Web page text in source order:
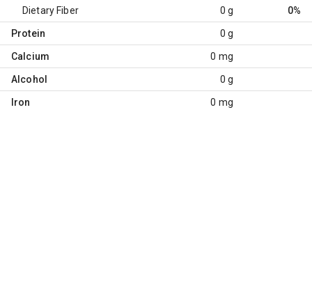
Dietary Fiber 0 g 0%
Protein 0 g
Calcium 0 mg
Alcohol 0 g
Iron 0 mg